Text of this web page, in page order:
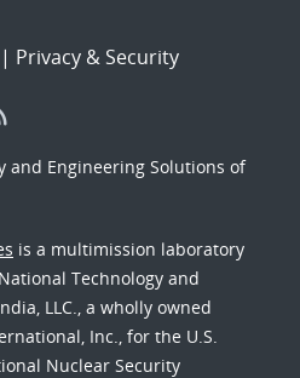
| Privacy & Security
and Engineering Solutions of
is a multimission laboratory
Technology and
LLC., a wholly owned
Inc., for the U.S.
Nuclear Security